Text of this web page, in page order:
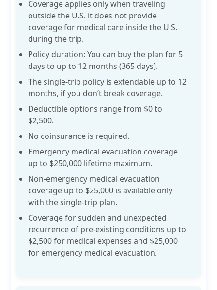
Coverage applies only when traveling
outside the U.S. it does not provide
coverage for medical care inside the U.S.
during the trip.
Policy duration: You can buy the plan for 5
days to up to 12 months (365 days).
The single-trip policy is extendable up to 12
months, if you don’t break coverage.
Deductible options range from $0 to
$2,500.
No coinsurance is required.
Emergency medical evacuation coverage
up to $250,000 lifetimemaximum.
Non-emergency medical evacuation
coverage up to $25,000is available only
with the single-trip plan.
Coverage for sudden and unexpected
recurrence of pre-existing conditions up to
$2,500for medical expenses and $25,000
for emergency medical evacuation.